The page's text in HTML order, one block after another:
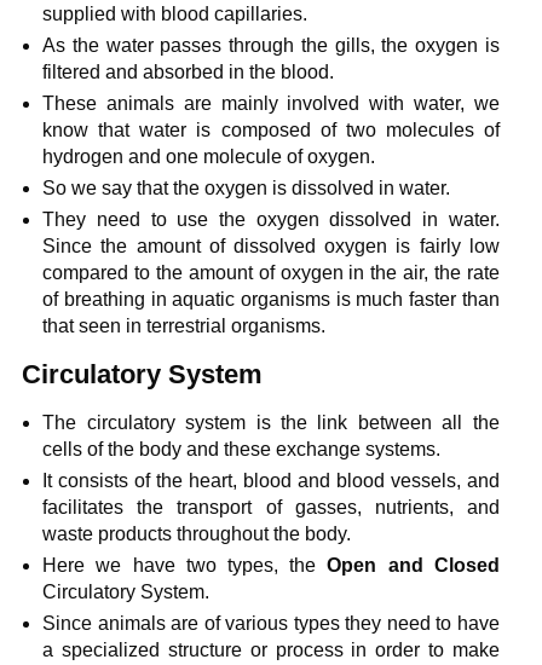
supplied with blood capillaries.
As the water passes through the gills, the oxygen is
filtered and absorbed in the blood.
These animals are mainly involved with water, we
know that water is composed of two molecules of
hydrogen and one molecule of oxygen.
So we say that the oxygen is dissolved in water.
They need to use the oxygen dissolved in water.
Since the amount of dissolved oxygen is fairly low
compared to the amount of oxygen in the air, the rate
of breathing in aquatic organisms is much faster than
that seen in terrestrial organisms.
Circulatory System
The circulatory system is the link between all the
cells of the body and these exchange systems.
It consists of the heart, blood and blood vessels, and
facilitates the transport of gasses, nutrients, and
waste products throughout the body.
Here we have two types, theOpen and Closed
Circulatory System.
Since animals are of various types they need to have
a specialized structure or process in order to make